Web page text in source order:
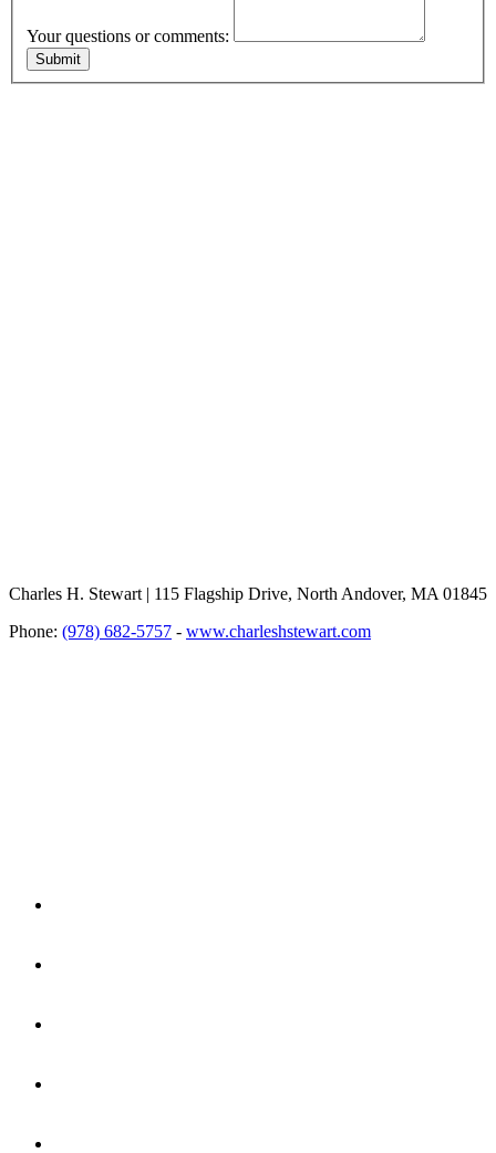
Your questions or comments:
Charles H. Stewart | 115 Flagship Drive, North Andover, MA 01845
Phone: (978) 682-5757 - www.charleshstewart.com